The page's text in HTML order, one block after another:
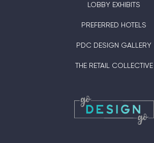
LOBBY EXHIBITS
PREFERRED HOTELS
PDC DESIGN GALLERY
THE RETAIL COLLECTIVE